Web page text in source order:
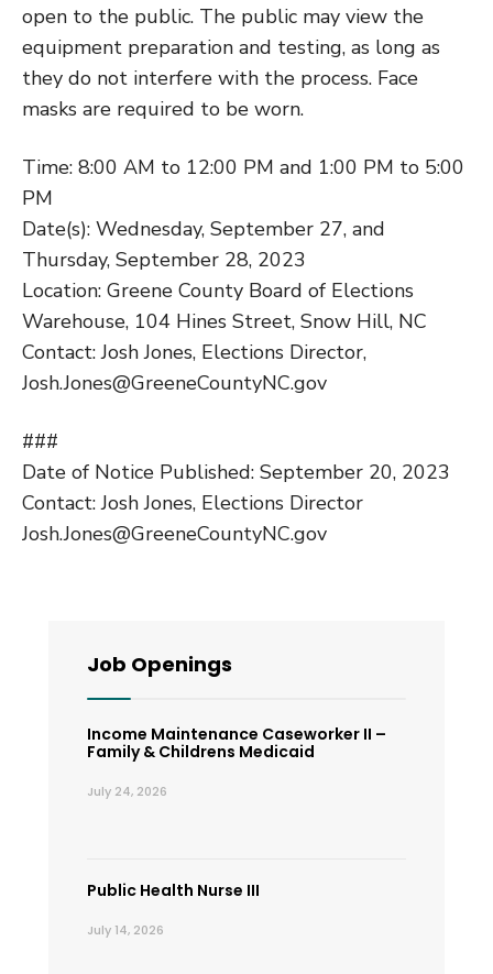
open to the public. The public may view the
equipment preparation and testing, as long as
they do not interfere with the process. Face
masks are required to be worn.
Time: 8:00 AM to 12:00 PM and 1:00 PM to 5:00
PM
Date(s): Wednesday, September 27, and
Thursday, September 28, 2023
Location: Greene County Board of Elections
Warehouse, 104 Hines Street, Snow Hill, NC
Contact: Josh Jones, Elections Director,
Josh.Jones@GreeneCountyNC.gov
###
Date of Notice Published: September 20, 2023
Contact: Josh Jones, Elections Director
Josh.Jones@GreeneCountyNC.gov
Job Openings
Income Maintenance Caseworker II –
Family & Childrens Medicaid
July 24, 2026
Public Health Nurse III
July 14, 2026